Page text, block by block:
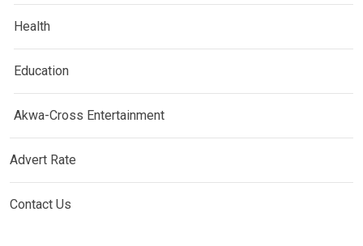
Health
Education
Akwa-Cross Entertainment
Advert Rate
Contact Us